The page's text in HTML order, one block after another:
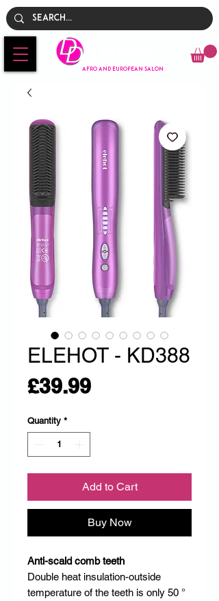
AFRO AND EUROPEAN SALON
ELEHOT - KD388
£39.99Price
Quantity *
Add to Cart
Buy Now
Anti-scald comb teeth
Double heat insulation-outside
temperature of the teeth is only 50 °